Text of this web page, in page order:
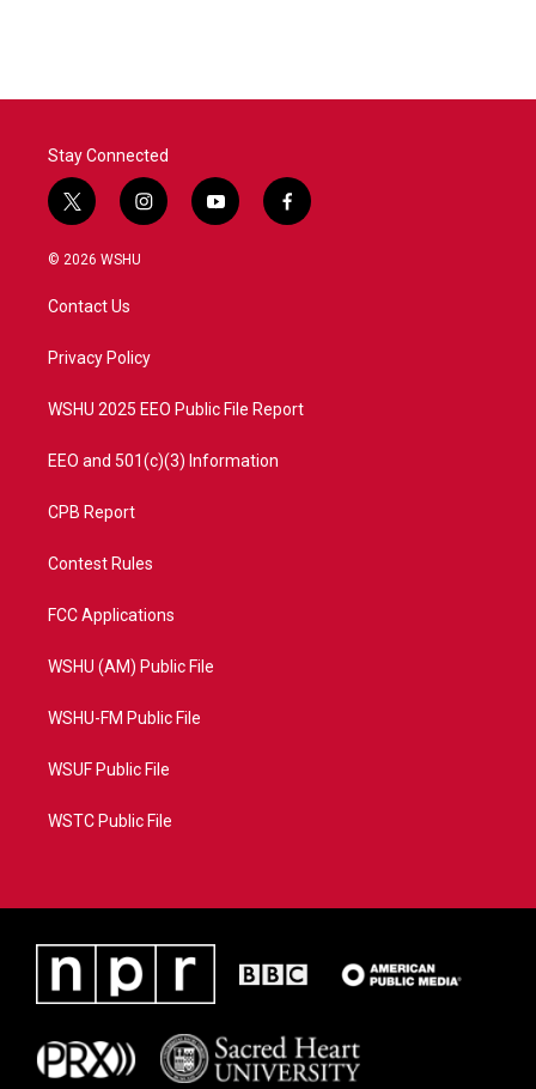
Stay Connected
t
w
i
t
e
i
n
a
y
o
f
a
© 2026 WSHU
Contact Us
Privacy Policy
WSHU 2025 EEO Public File Report
EEO and 501(c)(3) Information
CPB Report
Contest Rules
FCC Applications
WSHU (AM) Public File
WSHU-FM Public File
WSUF Public File
WSTC Public File